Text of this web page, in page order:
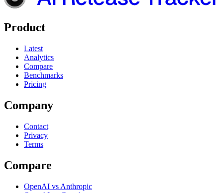
Product
Latest
Analytics
Compare
Benchmarks
Pricing
Company
Contact
Privacy
Terms
Compare
OpenAI vs Anthropic